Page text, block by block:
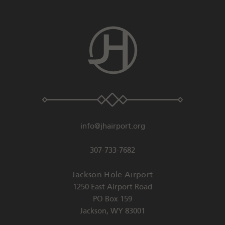
info@jhairport.org
307-733-7682
Jackson Hole Airport
1250 East Airport Road
PO Box 159
Jackson, WY 83001